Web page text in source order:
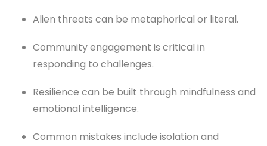
Alien threats can be metaphorical or literal.
Community engagement is critical in
responding to challenges.
Resilience can be built through mindfulness and
emotional intelligence.
Common mistakes include isolation and